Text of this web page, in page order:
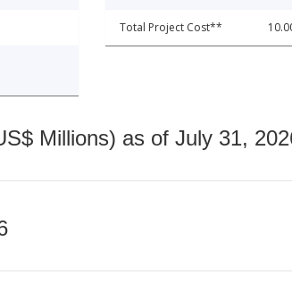
Total Project Cost**
Millions) as of July 31,